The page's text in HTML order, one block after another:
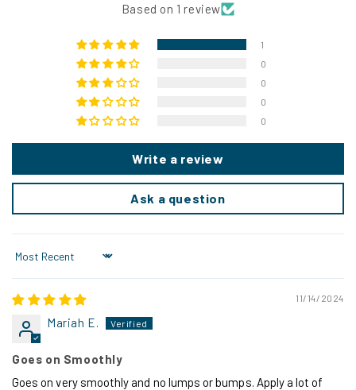
Based on 1 review
1
0
0
0
0
Write a review
Ask a question
Sort by
11/14/2024
Mariah E.
Goes on Smoothly
Goes on very smoothly and no lumps or bumps. Apply a lot of